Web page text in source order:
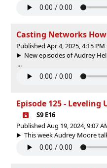
Casting Networks
Published Apr 4, 2025, 4:15 PM
New episodes of Audrey
...
Episode 125 -
S9 E16
Published Aug 19, 2024, 9:07
This week Audrey Moore